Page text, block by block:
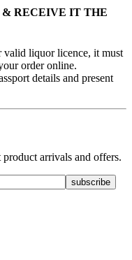
& RECEIVE IT THE
valid liquor licence, it must
order online.
details and present
product arrivals and offers.